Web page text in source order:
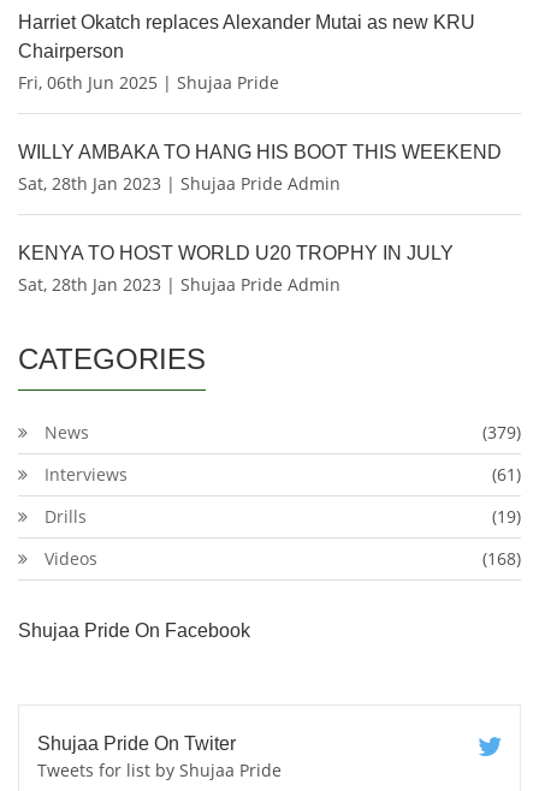
Harriet Okatch replaces Alexander Mutai as new KRU
Chairperson
Fri, 06th Jun 2025 | Shujaa Pride
WILLY AMBAKA TO HANG HIS BOOT THIS WEEKEND
Sat, 28th Jan 2023 | Shujaa Pride Admin
KENYA TO HOST WORLD U20 TROPHY IN JULY
Sat, 28th Jan 2023 | Shujaa Pride Admin
CATEGORIES
News
(379)
Interviews
(61)
Drills
(19)
Videos
(168)
Shujaa Pride On Facebook
Shujaa Pride On Twiter
Tweets for list by Shujaa Pride